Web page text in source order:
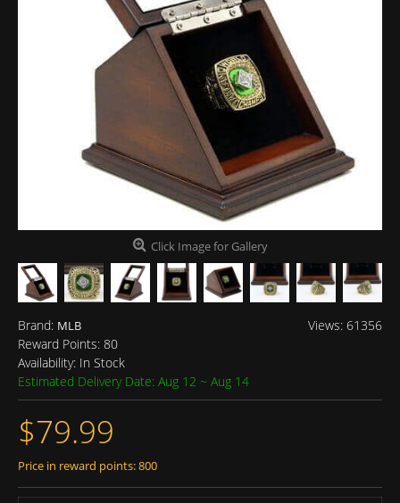
Click Image for Gallery
Views: 61356
Brand: MLB
Reward Points: 80
Availability: In Stock
Estimated Delivery Date: Aug 12 ~ Aug 14
$79.99
Price in reward points: 800